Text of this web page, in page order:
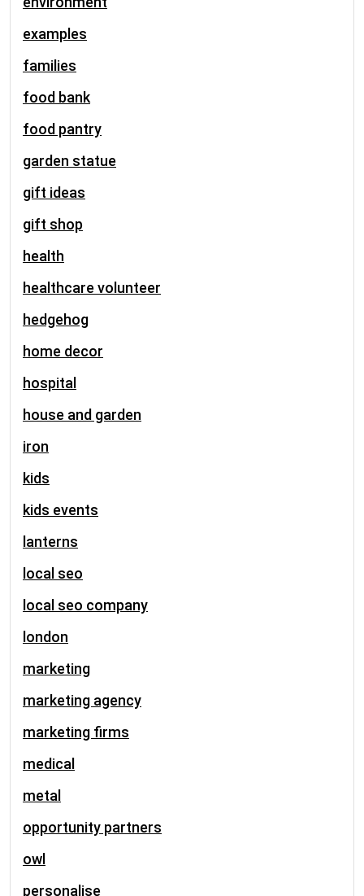
examples
families
food bank
food pantry
garden statue
gift ideas
gift shop
health
healthcare volunteer
hedgehog
home decor
hospital
house and garden
iron
kids
kids events
lanterns
local seo
local seo company
london
marketing
marketing agency
marketing firms
medical
metal
opportunity partners
owl
personalise